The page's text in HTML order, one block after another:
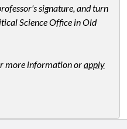
signature, and turn
Science Office in Old
more information orapply